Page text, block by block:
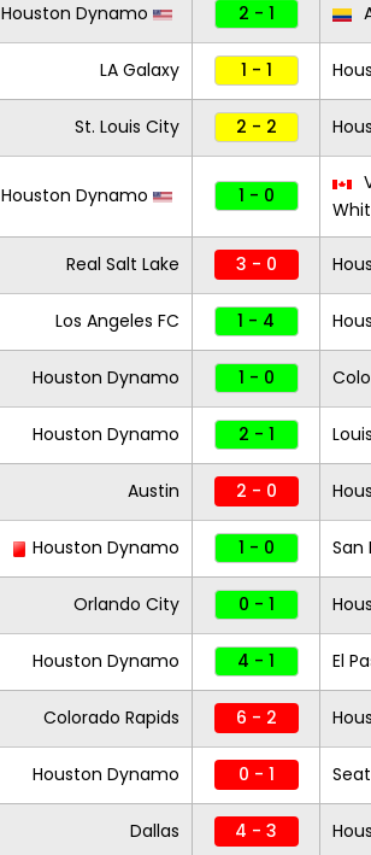
Houston Dynamo 2 - 1
LA Galaxy 1 - 1
St. Louis City 2 - 2
Houston Dynamo 1 - 0
Real Salt Lake 3 - 0
Los Angeles FC 1 - 4
Houston Dynamo 1 - 0
Houston Dynamo 2 - 1
Austin 2 - 0
Houston Dynamo 1 - 0 San
Orlando City 0 - 1
Houston Dynamo 4 - 1 El
Colorado Rapids 6 - 2
Houston Dynamo 0 - 1
Dallas 4 - 3